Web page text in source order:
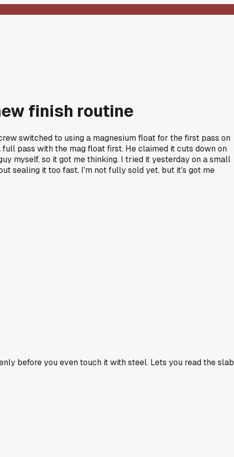
finish routine
switched to using a magnesium float for the first pass on
pass with the mag float first. He claimed it cuts down on
myself, so it got me thinking. I tried it yesterday on a small
sealing it too fast. I'm not fully sold yet, but it's got me
before you even touch it with steel. Lets you read the slab